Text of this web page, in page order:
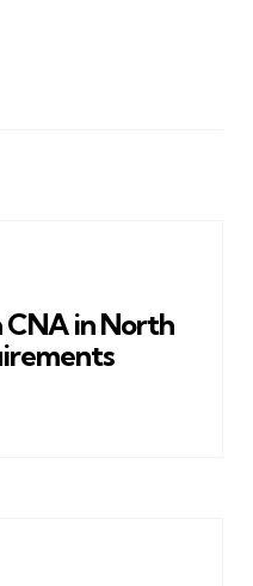
CNA in North